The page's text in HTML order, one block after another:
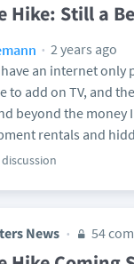
Hike: Still a
2 years ago
an internet only
to add on TV, and
beyond the
rentals and
News 54